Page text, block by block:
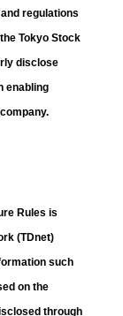
regulations
Tokyo Stock
disclose
enabling
Rules is
(TDnet)
such
on the
through